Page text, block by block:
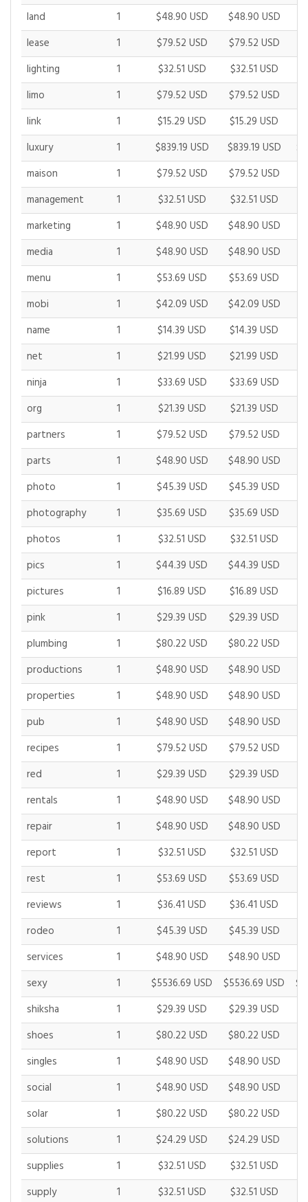
land
1 $48.90 USD $48.90 USD
lease
1 $79.52 USD $79.52 USD
lighting
1 $32.51 USD $32.51 USD
limo
1 $79.52 USD $79.52 USD
link
1 $15.29 USD $15.29 USD
luxury
1 $839.19 USD $839.19 USD
maison
1 $79.52 USD $79.52 USD
management
1 $32.51 USD $32.51 USD
marketing
1 $48.90 USD $48.90 USD
media
1 $48.90 USD $48.90 USD
menu
1 $53.69 USD $53.69 USD
mobi
1 $42.09 USD $42.09 USD
name
1 $14.39 USD $14.39 USD
net
1 $21.99 USD $21.99 USD
ninja
1 $33.69 USD $33.69 USD
org
1 $21.39 USD $21.39 USD
partners
1 $79.52 USD $79.52 USD
parts
1 $48.90 USD $48.90 USD
photo
1 $45.39 USD $45.39 USD
photography
1 $35.69 USD $35.69 USD
photos
1 $32.51 USD $32.51 USD
pics
1 $44.39 USD $44.39 USD
pictures
1 $16.89 USD $16.89 USD
pink
1 $29.39 USD $29.39 USD
plumbing
1 $80.22 USD $80.22 USD
productions
1 $48.90 USD $48.90 USD
properties
1 $48.90 USD $48.90 USD
pub
1 $48.90 USD $48.90 USD
recipes
1 $79.52 USD $79.52 USD
red
1 $29.39 USD $29.39 USD
rentals
1 $48.90 USD $48.90 USD
repair
1 $48.90 USD $48.90 USD
report
1 $32.51 USD $32.51 USD
rest
1 $53.69 USD $53.69 USD
reviews
1 $36.41 USD $36.41 USD
rodeo
1 $45.39 USD $45.39 USD
services
1 $48.90 USD $48.90 USD
sexy
1 $5536.69 USD $5536.69 USD
shiksha
1 $29.39 USD $29.39 USD
shoes
1 $80.22 USD $80.22 USD
singles
1 $48.90 USD $48.90 USD
social
1 $48.90 USD $48.90 USD
solar
1 $80.22 USD $80.22 USD
solutions
1 $24.29 USD $24.29 USD
supplies
1 $32.51 USD $32.51 USD
supply
1 $32.51 USD $32.51 USD